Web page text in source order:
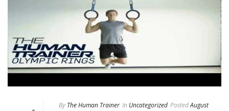
By The Human Trainer In Uncategorized PostedAugust